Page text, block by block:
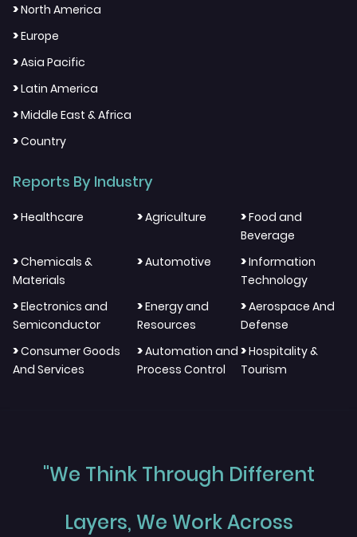
>North America
>Europe
>Asia Pacific
>Latin America
>Middle East & Africa
>Country
Reports By Industry
>Healthcare >Agriculture >Food and
Beverage
>Chemicals &
Materials
>Automotive >Information
Technology
>Electronics and
Semiconductor
>Energy and
Resources
>Aerospace And
Defense
>Consumer Goods
And Services
>Automation and
Process Control
>Hospitality &
Tourism
"We Think Through Different
Layers, We Work Across